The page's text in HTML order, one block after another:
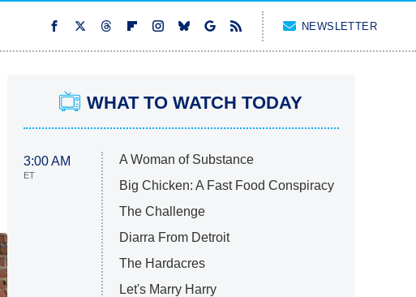
NEWSLETTER
WHAT TO WATCH TODAY
3:00 AM
ET
A Woman of Substance
Big Chicken: A Fast Food Conspiracy
The Challenge
Diarra From Detroit
The Hardacres
Let's Marry Harry